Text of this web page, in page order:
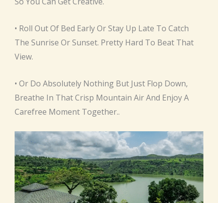
• Roll Out Of Bed Early Or Stay Up Late To Catch
The Sunrise Or Sunset. Pretty Hard To Beat That
View.
• Or Do Absolutely Nothing But Just Flop Down,
Breathe In That Crisp Mountain Air And Enjoy A
Carefree Moment Together..